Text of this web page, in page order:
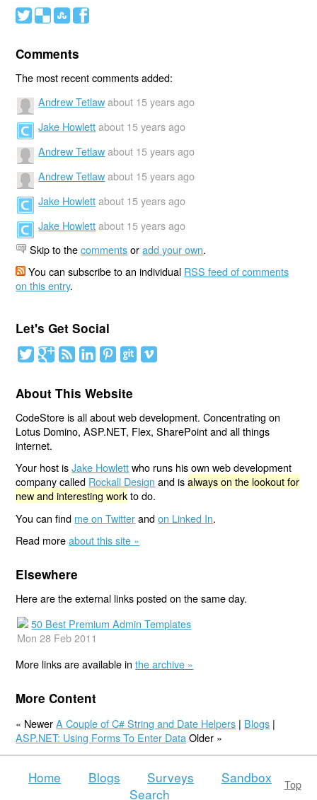
# ( ) '
Comments
The most recent comments added:
Andrew Tetlaw about 15 years ago
Jake Howlett about 15 years ago
Andrew Tetlaw about 15 years ago
Andrew Tetlaw about 15 years ago
Jake Howlett about 15 years ago
Jake Howlett about 15 years ago
Skip to thecommentsoradd your own.
You can subscribe to an individual RSS feed of comments
on this entry.
Let's Get Social
About This Website
CodeStore is all about web development. Concentrating on
Lotus Domino, ASP.NET, Flex, SharePoint and all things
internet.
Your host isJake Howlettwho runs his own web development
company called Rockall Design and isalways on the lookout for
new and interesting workto do.
You can find me on Twitterandon Linked In.
Read moreabout this site »
Elsewhere
Here are the external links posted on the same day.
50 Best Premium Admin Templates
Mon 28 Feb 2011
More links are available inthe archive »
More Content
« NewerA Couple of C# String and Date Helpers | Blogs |
ASP.NET: Using Forms To Enter Data Older »
Top
Home Blogs Surveys
Sandbox
Search